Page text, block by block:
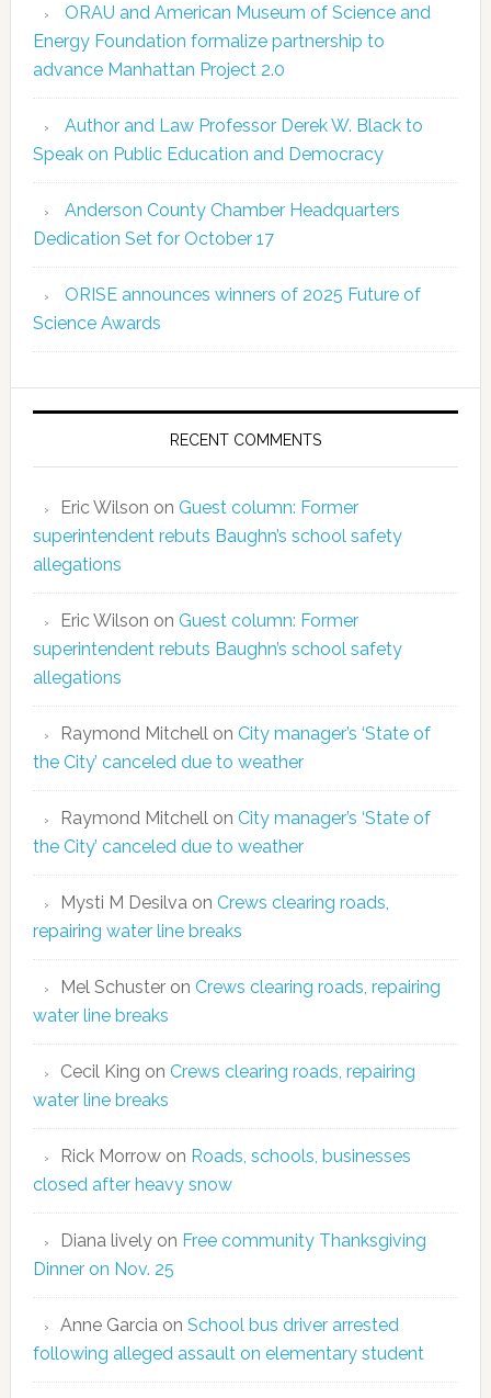
ORAU and American Museum of Science and
Energy Foundation formalize partnership to
advance Manhattan Project 2.0
Author and Law Professor Derek W. Black to
Speak on Public Education and Democracy
Anderson County Chamber Headquarters
Dedication Set for October 17
ORISE announces winners of 2025 Future of
Science Awards
RECENT COMMENTS
Eric Wilson on Guest column: Former
superintendent rebuts Baughn’s school safety
allegations
Eric Wilson on Guest column: Former
superintendent rebuts Baughn’s school safety
allegations
Raymond Mitchell on City manager’s ‘State of
the City’ canceled due to weather
Raymond Mitchell on City manager’s ‘State of
the City’ canceled due to weather
Mysti M Desilva on Crews clearing roads,
repairing water line breaks
Mel Schusteron Crews clearing roads, repairing
water line breaks
Cecil King on Crews clearing roads, repairing
water line breaks
Rick Morrowon Roads, schools, businesses
closed after heavy snow
Diana livelyon Free community Thanksgiving
Dinner on Nov. 25
Anne Garcia on School bus driver arrested
following alleged assault on elementary student